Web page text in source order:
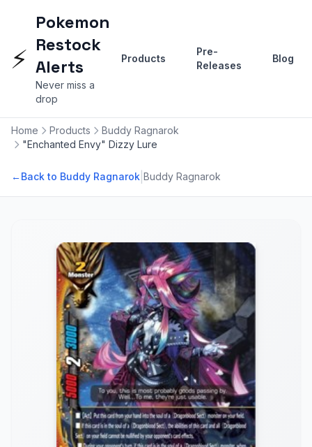
⚡
Pokemon
Restock
Alerts
Never miss a
drop
Products
Pre-
Releases
Blog
Home Products
Buddy Ragnarok
"Enchanted Envy" Dizzy Lure
←Back to Buddy Ragnarok Buddy Ragnarok